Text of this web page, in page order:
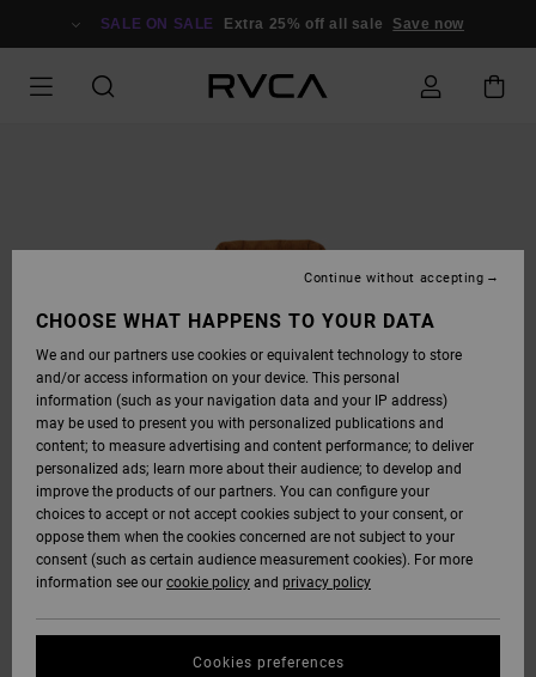
SALE ON SALE Extra 25% off all sale Save now
CHOOSE WHAT HAPPENS TO YOUR DATA
We and our partners use cookies or equivalent technology to store
and/or access information on your device. This personal
information (such as your navigation data and your IP address)
may be used to present you with personalized publications and
content; to measure advertising and content performance; to deliver
personalized ads; learn more about their audience; to develop and
improve the products of our partners. You can configure your
choices to accept or not accept cookies subject to your consent, or
oppose them when the cookies concerned are not subject to your
consent (such as certain audience measurement cookies). For more
information see our cookie policy and privacy policy
Cookies preferences
Continue without accepting